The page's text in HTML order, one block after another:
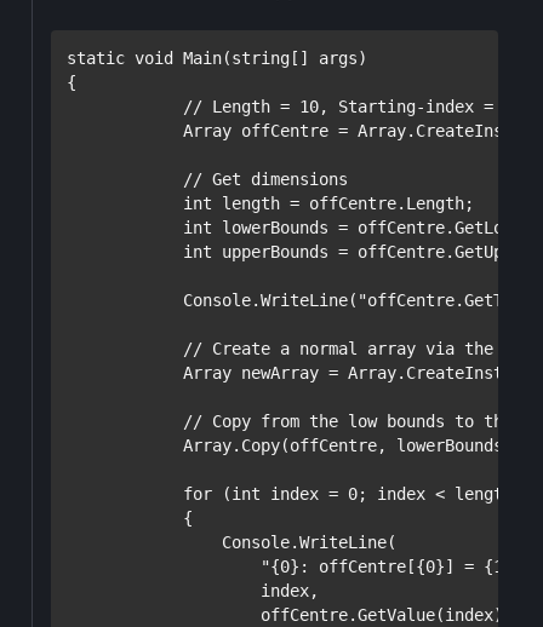
static void Main(string [] args)
{
// Length = 10, Starting-index = 1
Array offCentre =
// Get dimensions
int length = offCentre.Length;
int lowerBounds =
int upperBounds =
            Console.WriteLine(
// Create a normal array via the same
Array newArray =
// Copy from the low bounds to the
Array.Copy(offCentre, lowerBounds,
for (int index = 0; index < length;
            {
                Console.WriteLine(
"{0}: offCentre[{0}] = {1},
                    index,
                    offCentre.GetValue(index),